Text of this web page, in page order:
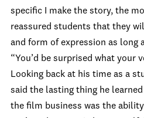
specific I make the story, the
reassured students that they
and form of expression as long
“You’d be surprised what your
Looking back at his time as a
said the lasting thing he
the film business was the